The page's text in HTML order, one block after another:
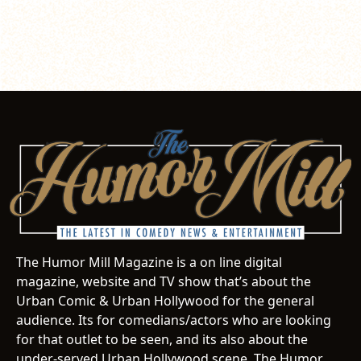
The Humor Mill Magazine is a on line digital
magazine, website and TV show that’s about the
Urban Comic & Urban Hollywood for the general
audience. Its for comedians/actors who are looking
for that outlet to be seen, and its also about the